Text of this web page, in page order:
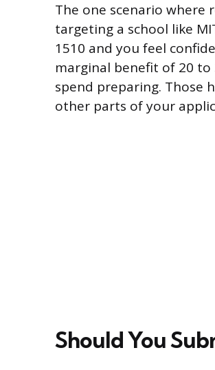
The one scenario where
targeting a school like
1510 and you feel
marginal benefit of 20 to
spend preparing. Those
other parts of your
Should You